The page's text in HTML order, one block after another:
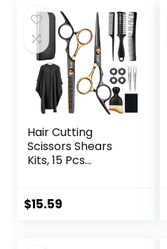
Hair Cutting
Scissors Shears
Kits, 15 Pcs
Hairdressing
$15.59